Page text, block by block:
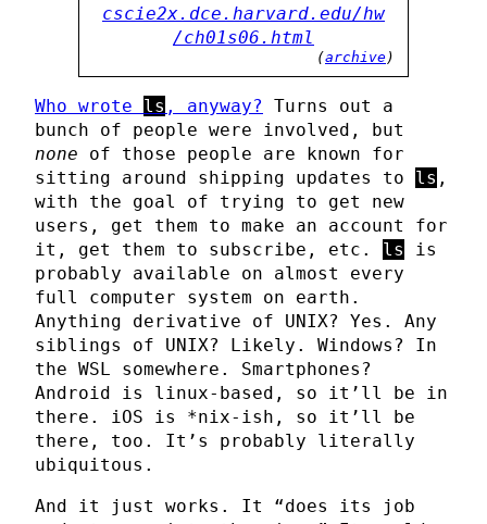
cscie2x.dce.harvard.edu/hw
/ch01s06.html
(archive )
Who wrote ls , anyway?
Turns out a
bunch of people were involved, but
none of those people are known for
sitting around shipping updates to ls ,
with the goal of trying to get new
users, get them to make an account for
it, get them to subscribe, etc. ls
is
probably available on almost every
full computer system on earth.
Anything derivative of UNIX? Yes. Any
siblings of UNIX? Likely. Windows? In
the WSL somewhere. Smartphones?
Android is linux-based, so it’ll be in
there. iOS is *nix-ish, so it’ll be
there, too. It’s probably literally
ubiquitous.
And it just works. It “does its job